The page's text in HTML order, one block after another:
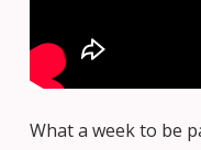
What a week to be